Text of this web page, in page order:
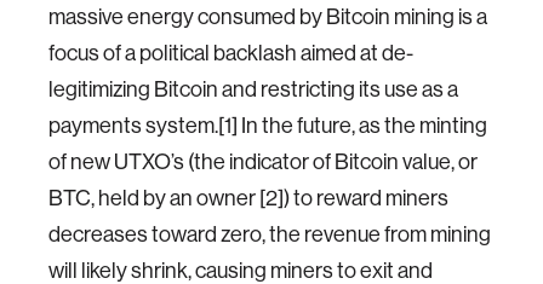
massive energy consumed by Bitcoin mining is a
focus of a political backlash aimed at de-
legitimizing Bitcoin and restricting its use as a
payments system.[1] In the future, as the minting
of new UTXO’s (the indicator of Bitcoin value, or
BTC, held by an owner [2]) to reward miners
decreases toward zero, the revenue from mining
will likely shrink, causing miners to exit and